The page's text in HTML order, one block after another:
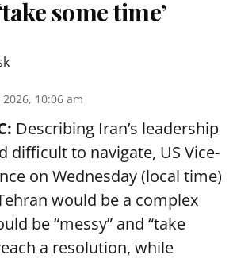
some time’
10:06 am
Describing Iran’s leadership
difficult to navigate, US Vice-
on Wednesday (local time)
would be a complex
be “messy” and “take
a resolution, while